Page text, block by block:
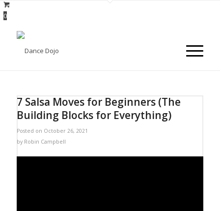
0
7 Salsa Moves for Beginners (The
Building Blocks for Everything)
Posted on October 26, 2021
by Robin Campbell